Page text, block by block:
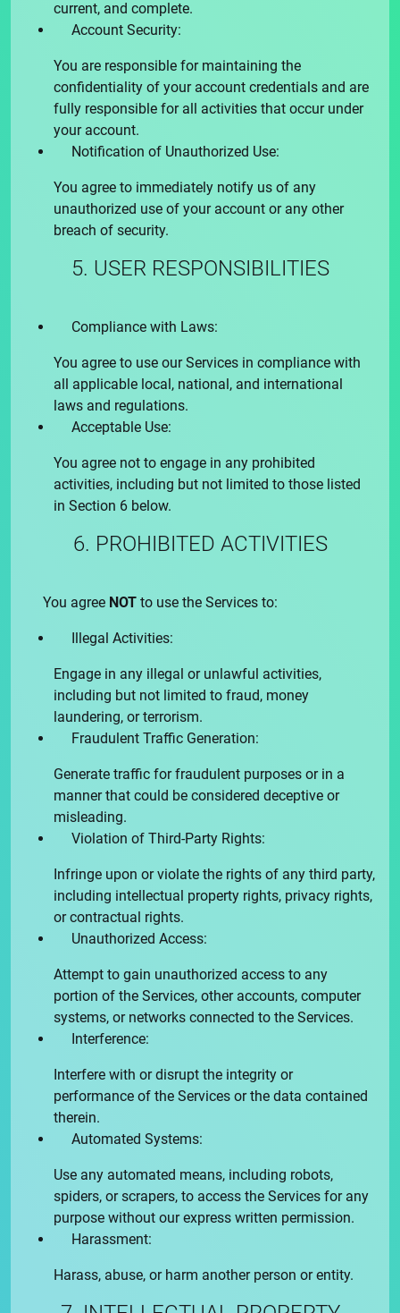
current, and complete.
Account Security:
You are responsible for maintaining the
confidentiality of your account credentials and are
fully responsible for all activities that occur under
your account.
Notification of Unauthorized Use:
You agree to immediately notify us of any
unauthorized use of your account or any other
breach of security.
5. USER RESPONSIBILITIES
Compliance with Laws:
You agree to use our Services in compliance with
all applicable local, national, and international
laws and regulations.
Acceptable Use:
You agree not to engage in any prohibited
activities, including but not limited to those listed
in Section 6 below.
6. PROHIBITED ACTIVITIES
You agree NOT to use the Services to:
Illegal Activities:
Engage in any illegal or unlawful activities,
including but not limited to fraud, money
laundering, or terrorism.
Fraudulent Traffic Generation:
Generate traffic for fraudulent purposes or in a
manner that could be considered deceptive or
misleading.
Violation of Third-Party Rights:
Infringe upon or violate the rights of any third party,
including intellectual property rights, privacy rights,
or contractual rights.
Unauthorized Access:
Attempt to gain unauthorized access to any
portion of the Services, other accounts, computer
systems, or networks connected to the Services.
Interference:
Interfere with or disrupt the integrity or
performance of the Services or the data contained
therein.
Automated Systems:
Use any automated means, including robots,
spiders, or scrapers, to access the Services for any
purpose without our express written permission.
Harassment:
Harass, abuse, or harm another person or entity.